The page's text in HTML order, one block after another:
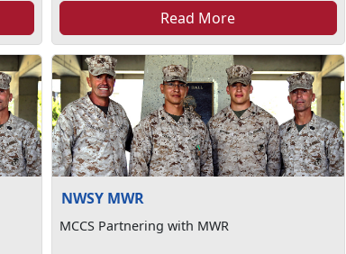
Read More
NWSY MWR
MCCS Partnering with MWR